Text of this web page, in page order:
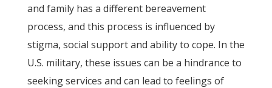
and family has a different bereavement
process, and this process is influenced by
stigma, social support and ability to cope. In the
U.S. military, these issues can be a hindrance to
seeking services and can lead to feelings of